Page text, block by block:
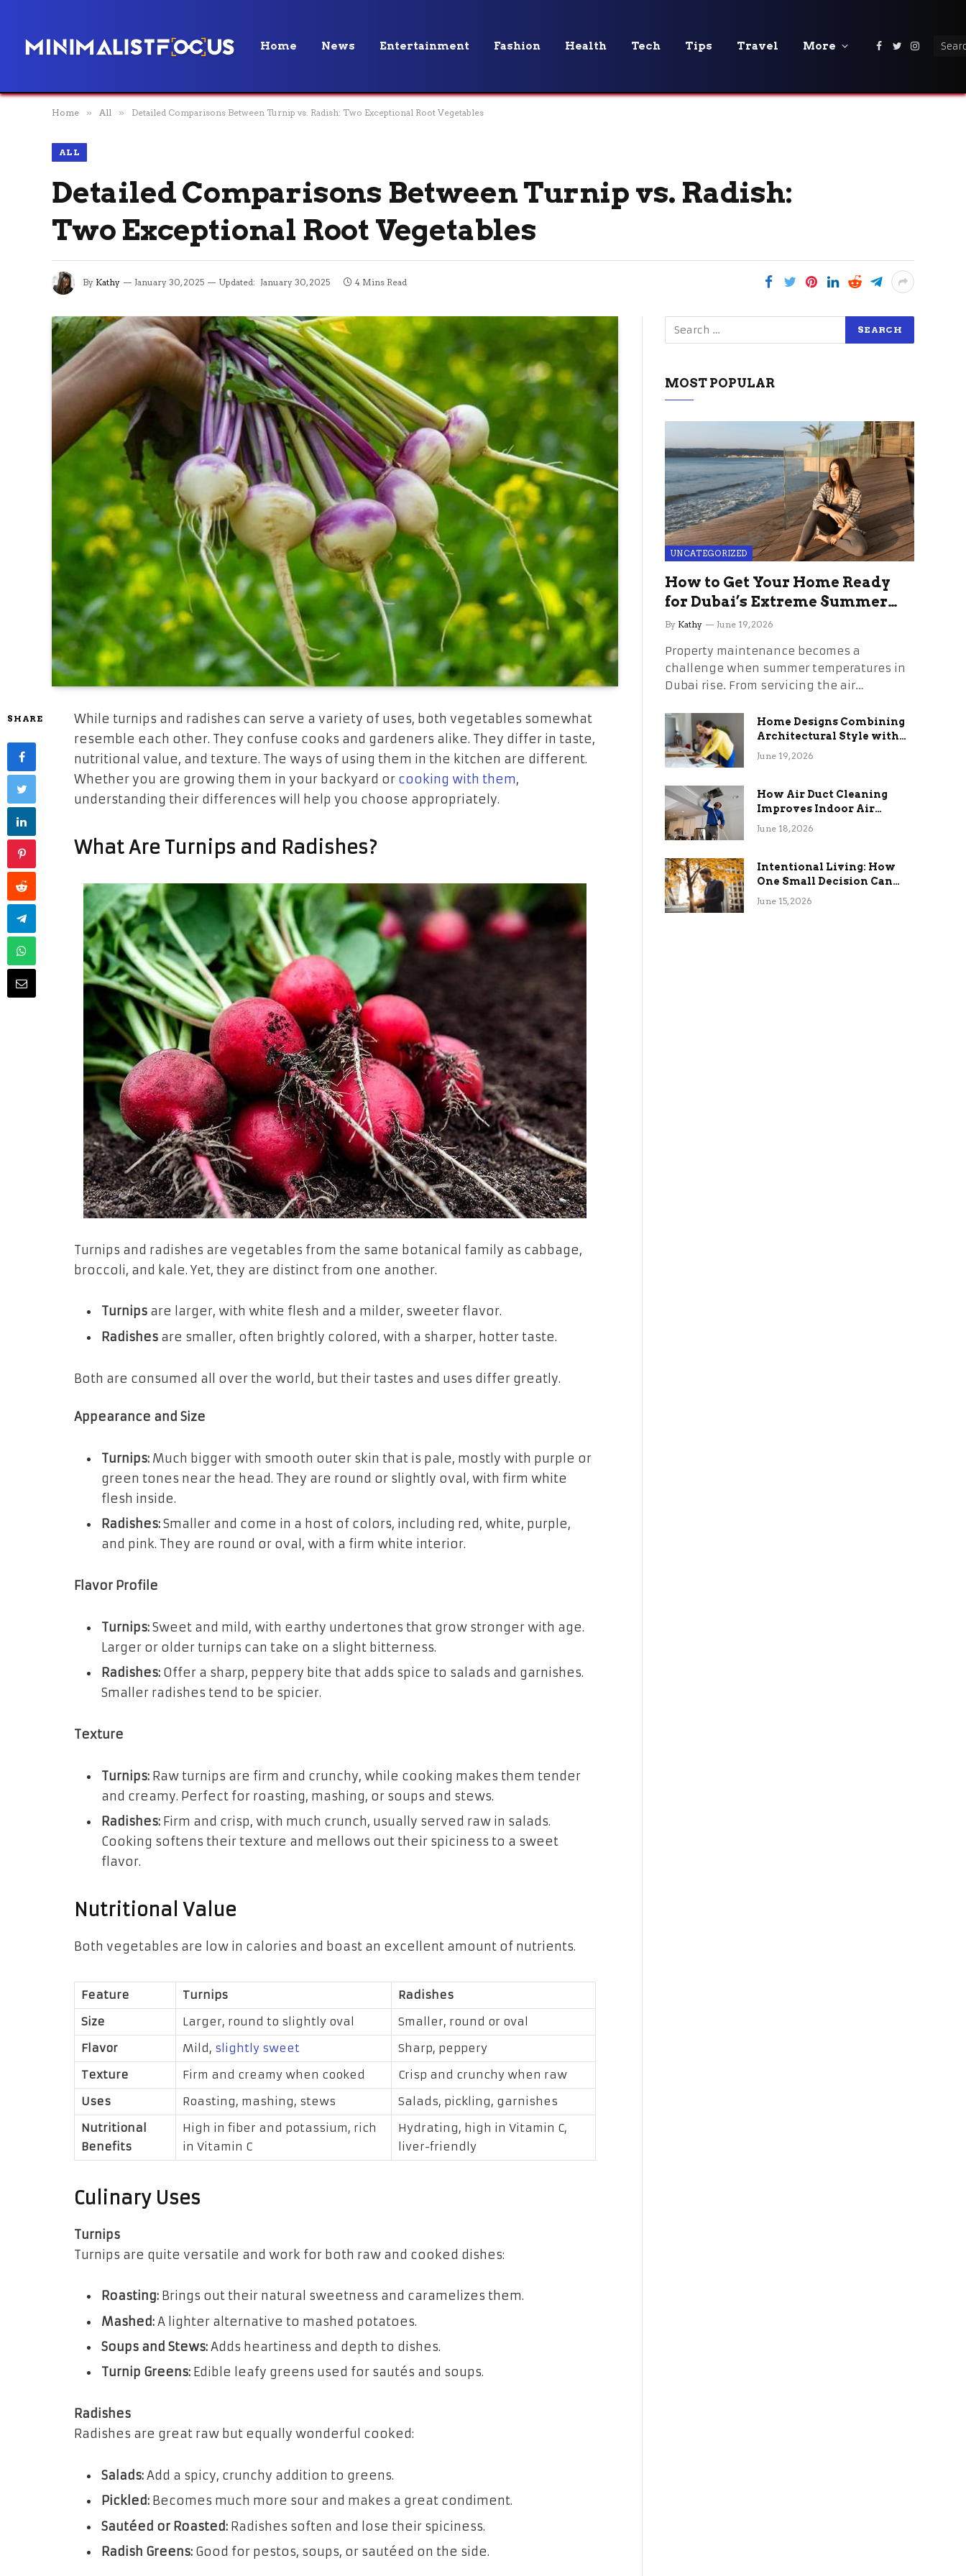
Home News Entertainment Fashion Health Tech Tips Travel More Facebook
Twitter
Home » All » Detailed Comparisons Between Turnip vs. Radish: Two Exceptional Root Vegetables
ALL
Detailed Comparisons Between Turnip vs. Radish:
Two Exceptional Root Vegetables
By Kathy January 30, 2025 Updated: January 30, 2025 4 Mins Read
SHARE
While turnips and radishes can serve a variety of uses, both vegetables somewhat
resemble each other. They confuse cooks and gardeners alike. They differ in taste,
nutritional value, and texture. The ways of using them in the kitchen are different.
Whether you are growing them in your backyard or cooking with them,
understanding their differences will help you choose appropriately.
What Are Turnips and Radishes?
Turnips and radishes are vegetables from the same botanical family as cabbage,
broccoli, and kale. Yet, they are distinct from one another.
Turnips are larger, with white flesh and a milder, sweeter flavor.
Radishes are smaller, often brightly colored, with a sharper, hotter taste.
Both are consumed all over the world, but their tastes and uses differ greatly.
Appearance and Size
Turnips: Much bigger with smooth outer skin that is pale, mostly with purple or
green tones near the head. They are round or slightly oval, with firm white
flesh inside.
Radishes:Smaller and come in a host of colors, including red, white, purple,
and pink. They are round or oval, with a firm white interior.
Flavor Profile
Turnips:Sweet and mild, with earthy undertones that grow stronger with age.
Larger or older turnips can take on a slight bitterness.
Radishes: Offer a sharp, peppery bite that adds spice to salads and garnishes.
Smaller radishes tend to be spicier.
Texture
Turnips: Raw turnips are firm and crunchy, while cooking makes them tender
and creamy. Perfect for roasting, mashing, or soups and stews.
Radishes: Firm and crisp, with much crunch, usually served raw in salads.
Cooking softens their texture and mellows out their spiciness to a sweet
flavor.
Nutritional Value
Both vegetables are low in calories and boast an excellent amount of nutrients.
Feature Turnips
Radishes
Size
Larger, round to slightly oval
Smaller, round or oval
Flavor
Mild, slightly sweet
Sharp, peppery
Texture
Firm and creamy when cooked
Crisp and crunchy when raw
Uses
Roasting, mashing, stews
Salads, pickling, garnishes
Nutritional
Benefits
High in fiber and potassium, rich
in Vitamin C
Hydrating, high in Vitamin C,
liver-friendly
Culinary Uses
Turnips
Turnips are quite versatile and work for both raw and cooked dishes:
Roasting: Brings out their natural sweetness and caramelizes them.
Mashed:A lighter alternative to mashed potatoes.
Soups and Stews:Adds heartiness and depth to dishes.
Turnip Greens: Edible leafy greens used for sautés and soups.
Radishes
Radishes are great raw but equally wonderful cooked:
Salads:Add a spicy, crunchy addition to greens.
Pickled: Becomes much more sour and makes a great condiment.
Sautéed or Roasted: Radishes soften and lose their spiciness.
Radish Greens: Good for pestos, soups, or sautéed on the side.
MOST POPULAR
UNCATEGORIZED
How to Get Your Home Ready
for Dubai’s Extreme Summer
Without the Stress
By Kathy June 19, 2026
Property maintenance becomes a
challenge when summer temperatures in
Dubai rise. From servicing the air…
Home Designs Combining
Architectural Style with
Long-Term Functional
June 19, 2026
How Air Duct Cleaning
Improves Indoor Air
Quality and HVAC
June 18, 2026
Intentional Living: How
One Small Decision Can
Change Everything
June 15, 2026